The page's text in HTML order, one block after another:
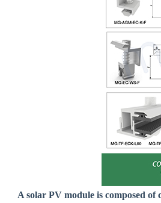
A solar PV module is composed of